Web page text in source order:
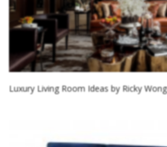
Luxury Living Room Ideas by Ricky